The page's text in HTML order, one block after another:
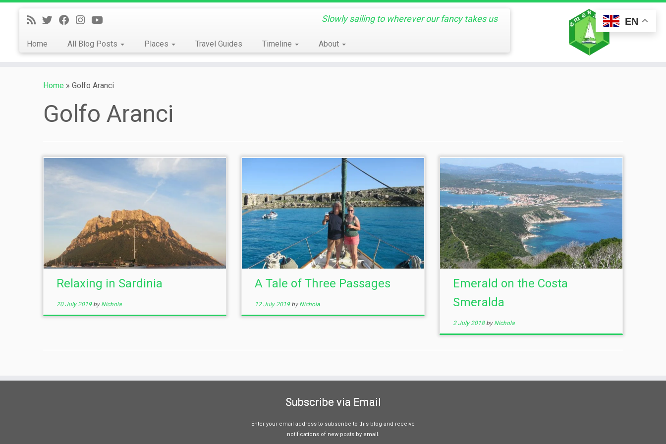
Skip
Slowly sailing to wherever our fancy takes us
Home All Blog Posts Places Travel Guides Timeline About
Home » Golfo Aranci
Golfo Aranci
Relaxing in Sardinia
20 July 2019 by Nichola
A Tale of Three Passages
12 July 2019 by Nichola
Emerald on the Costa
Smeralda
2 July 2018 by Nichola
Subscribe via Email
Enter your email address to subscribe to this blog and receive
notifications of new posts by email.
EN